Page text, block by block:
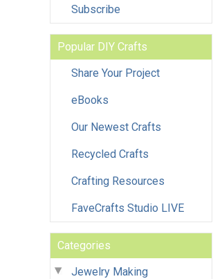
Subscribe
Popular DIY Crafts
Share Your Project
eBooks
Our Newest Crafts
Recycled Crafts
Crafting Resources
FaveCrafts Studio LIVE
Categories
Jewelry Making